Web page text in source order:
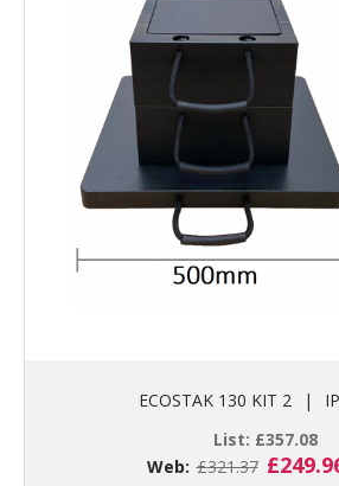
ECOSTAK 130 KIT 2 |
List: £357.08
Web: £321.37 £